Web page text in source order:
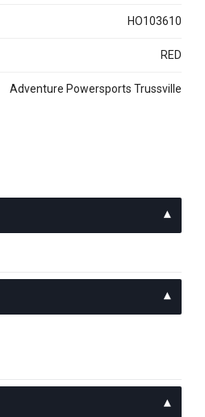
HO103610
RED
Adventure Powersports Trussville